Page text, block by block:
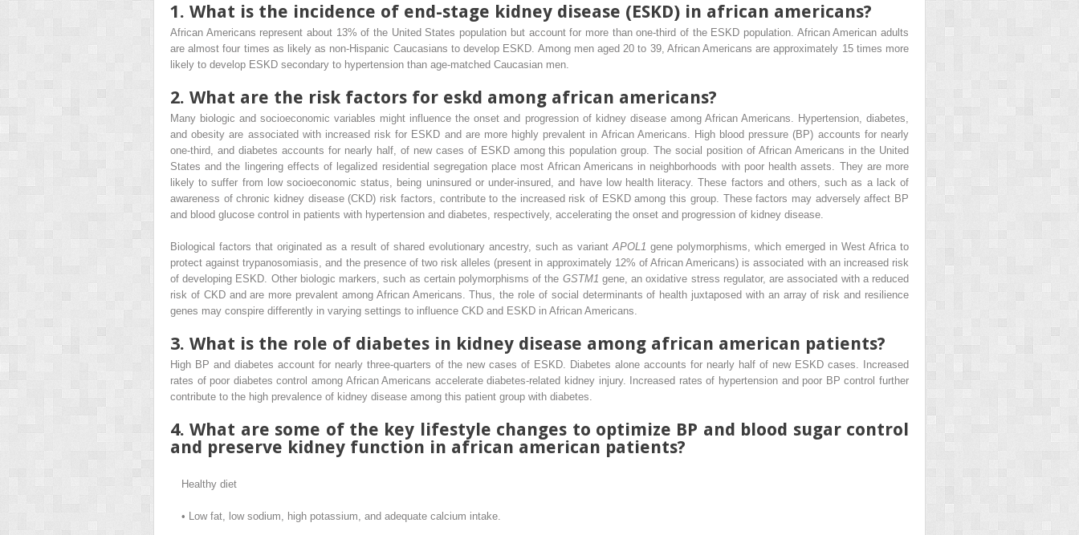
1. What is the incidence of end-stage kidney disease (ESKD) in african americans?
African Americans represent about 13% of the United States population but account for more than one-third of the ESKD population. African American adults
are almost four times as likely as non-Hispanic Caucasians to develop ESKD. Among men aged 20 to 39, African Americans are approximately 15 times more
likely to develop ESKD secondary to hypertension than age-matched Caucasian men.
2. What are the risk factors for eskd among african americans?
Many biologic and socioeconomic variables might influence the onset and progression of kidney disease among African Americans. Hypertension, diabetes,
and obesity are associated with increased risk for ESKD and are more highly prevalent in African Americans. High blood pressure (BP) accounts for nearly
one-third, and diabetes accounts for nearly half, of new cases of ESKD among this population group. The social position of African Americans in the United
States and the lingering effects of legalized residential segregation place most African Americans in neighborhoods with poor health assets. They are more
likely to suffer from low socioeconomic status, being uninsured or under-insured, and have low health literacy. These factors and others, such as a lack of
awareness of chronic kidney disease (CKD) risk factors, contribute to the increased risk of ESKD among this group. These factors may adversely affect BP
and blood glucose control in patients with hypertension and diabetes, respectively, accelerating the onset and progression of kidney disease.
Biological factors that originated as a result of shared evolutionary ancestry, such as variant APOL1 gene polymorphisms, which emerged in West Africa to
protect against trypanosomiasis, and the presence of two risk alleles (present in approximately 12% of African Americans) is associated with an increased risk
of developing ESKD. Other biologic markers, such as certain polymorphisms of the GSTM1 gene, an oxidative stress regulator, are associated with a reduced
risk of CKD and are more prevalent among African Americans. Thus, the role of social determinants of health juxtaposed with an array of risk and resilience
genes may conspire differently in varying settings to influence CKD and ESKD in African Americans.
3. What is the role of diabetes in kidney disease among african american patients?
High BP and diabetes account for nearly three-quarters of the new cases of ESKD. Diabetes alone accounts for nearly half of new ESKD cases. Increased
rates of poor diabetes control among African Americans accelerate diabetes-related kidney injury. Increased rates of hypertension and poor BP control further
contribute to the high prevalence of kidney disease among this patient group with diabetes.
4. What are some of the key lifestyle changes to optimize BP and blood sugar control
and preserve kidney function in african american patients?
Healthy diet
• Low fat, low sodium, high potassium, and adequate calcium intake.